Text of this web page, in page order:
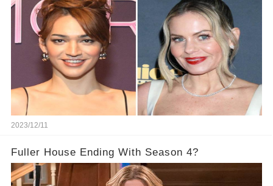
2023/12/11
Fuller House Ending With Season 4?